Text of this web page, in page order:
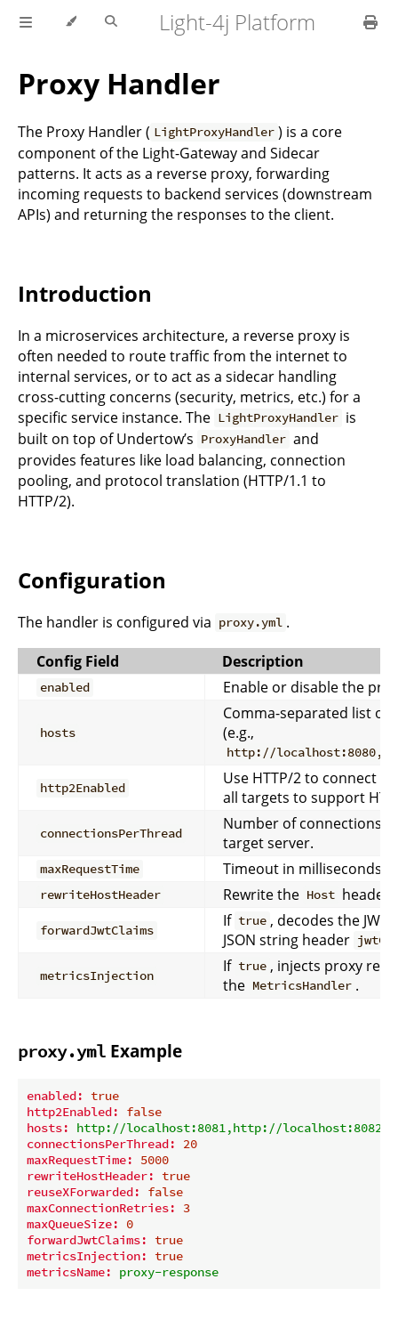
Light-4j Platform
Proxy Handler
The Proxy Handler ( LightProxyHandler ) is a core
component of the Light-Gateway and Sidecar
patterns. It acts as a reverse proxy, forwarding
incoming requests to backend services (downstream
APIs) and returning the responses to the client.
Introduction
In a microservices architecture, a reverse proxy is
often needed to route traffic from the internet to
internal services, or to act as a sidecar handling
cross-cutting concerns (security, metrics, etc.) for a
specific service instance. The LightProxyHandler is
built on top of Undertow’s ProxyHandler and
provides features like load balancing, connection
pooling, and protocol translation (HTTP/1.1 to
HTTP/2).
Configuration
The handler is configured via proxy.yml .
Config Field
Description
enabled Enable or disable the
hosts
Comma-separated list of
(e.g.,
http://
http2Enabled
Use HTTP/2 to connect
all targets to support
connectionsPerThread
Number of connections
target server.
maxRequestTime Timeout in milliseconds
rewriteHostHeader Rewrite the Host header
forwardJwtClaims
If true , decodes the JWT
JSON string header
metricsInjection
If true , injects proxy
the MetricsHandler .
proxy.yml Example
enabled: true
http2Enabled:
false
hosts:
http://localhost:8081,http://localhost:8082
connectionsPerThread:
20
maxRequestTime:
5000
rewriteHostHeader: true
reuseXForwarded:
false
maxConnectionRetries:
3
maxQueueSize:
0
forwardJwtClaims: true
metricsInjection: true
metricsName:
proxy-response